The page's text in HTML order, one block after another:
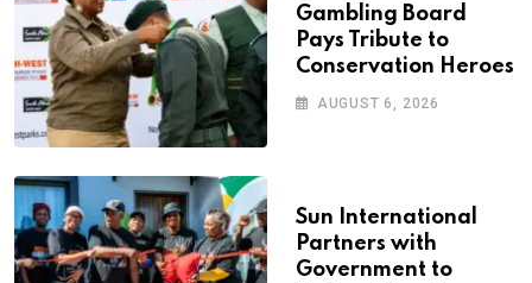
Gambling Board
Pays Tribute to
Conservation Heroes
AUGUST 6, 2026
Sun International
Partners with
Government to